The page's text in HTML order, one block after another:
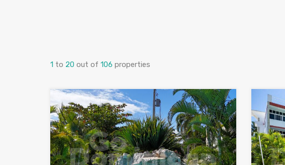
1 to 20 out of 106 properties